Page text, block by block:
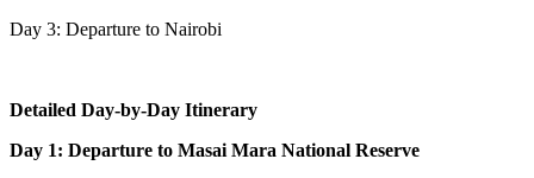
Day 3: Departure to Nairobi
Detailed Day-by-Day Itinerary
Day 1: Departure to Masai Mara National Reserve